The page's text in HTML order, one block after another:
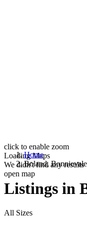
click to enable zoom
Loading Maps
We didn't find any results
open map
Home
Boland, Bonnievale
Listings in
All Sizes